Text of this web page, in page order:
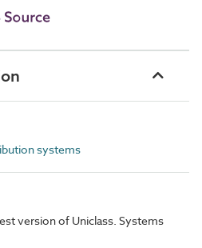
systems
version of Uniclass. Systems